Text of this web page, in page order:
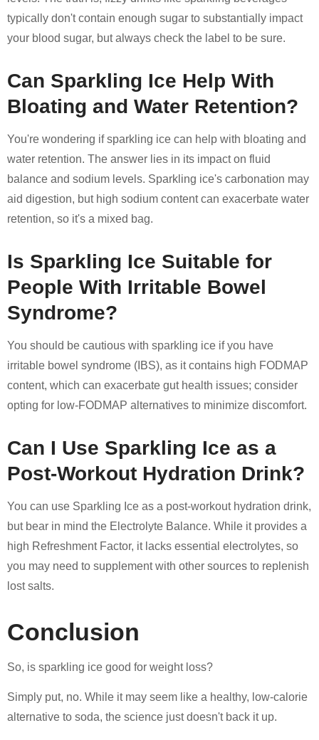
typically don't contain enough sugar to substantially impact
your blood sugar, but always check the label to be sure.
Can Sparkling Ice Help With
Bloating and Water Retention?
You're wondering if sparkling ice can help with bloating and
water retention. The answer lies in its impact on fluid
balance and sodium levels. Sparkling ice's carbonation may
aid digestion, but high sodium content can exacerbate water
retention, so it's a mixed bag.
Is Sparkling Ice Suitable for
People With Irritable Bowel
Syndrome?
You should be cautious with sparkling ice if you have
irritable bowel syndrome (IBS), as it contains high FODMAP
content, which can exacerbate gut health issues; consider
opting for low-FODMAP alternatives to minimize discomfort.
Can I Use Sparkling Ice as a
Post-Workout Hydration Drink?
You can use Sparkling Ice as a post-workout hydration drink,
but bear in mind the Electrolyte Balance. While it provides a
high Refreshment Factor, it lacks essential electrolytes, so
you may need to supplement with other sources to replenish
lost salts.
Conclusion
So, is sparkling ice good for weight loss?
Simply put, no. While it may seem like a healthy, low-calorie
alternative to soda, the science just doesn't back it up.